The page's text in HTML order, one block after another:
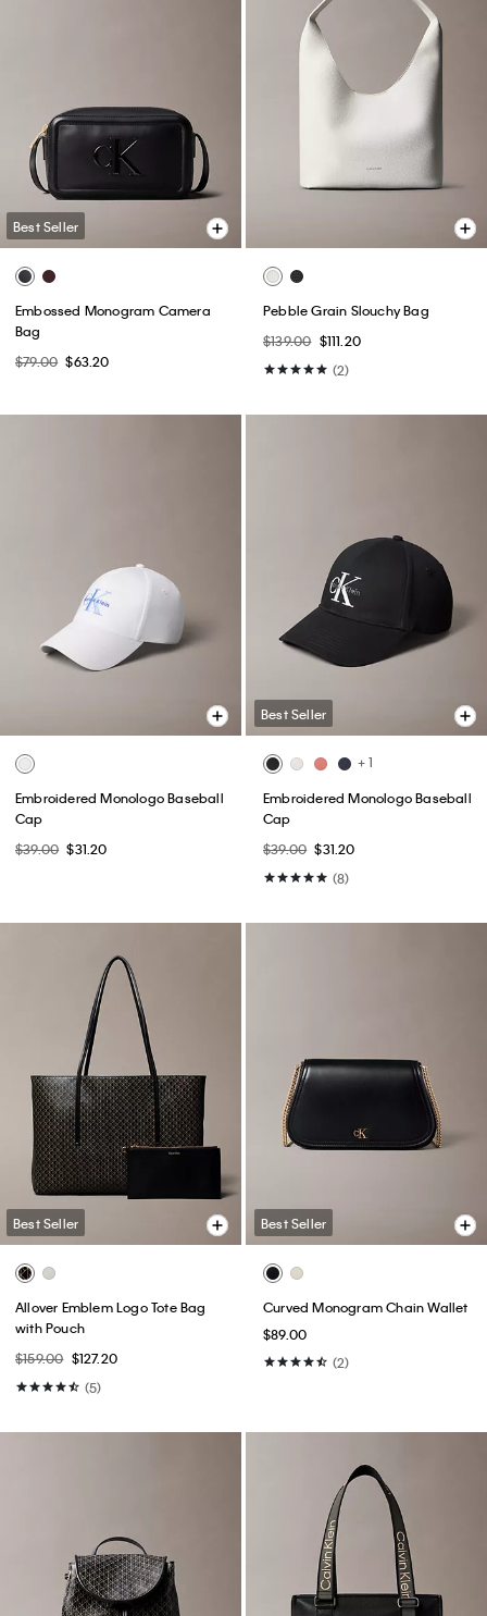
Best Seller
Embossed Monogram Camera
Bag
$79.00 $63.20
Pebble Grain Slouchy Bag
$139.00 $111.20
(2)
Embroidered Monologo Baseball
Cap
$39.00 $31.20
Best Seller
+ 1
Embroidered Monologo Baseball
Cap
$39.00 $31.20
(8)
Best Seller
Allover Emblem Logo Tote Bag
with Pouch
$159.00 $127.20
(5)
Best Seller
Curved Monogram Chain Wallet
$89.00
(2)